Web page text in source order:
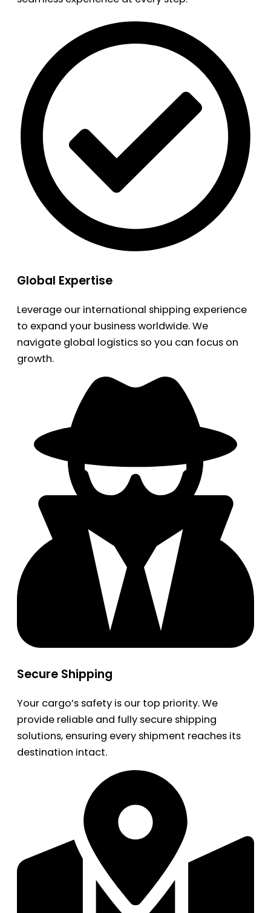
Global Expertise
Leverage our international shipping experience
to expand your business worldwide. We
navigate global logistics so you can focus on
growth.
Secure Shipping
Your cargo’s safety is our top priority. We
provide reliable and fully secure shipping
solutions, ensuring every shipment reaches its
destination intact.